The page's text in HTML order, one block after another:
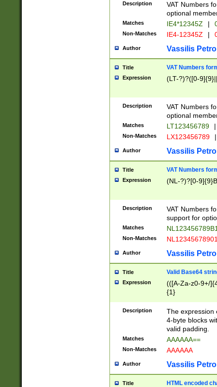
Description
VAT Numbers
optional
Matches IE4*12345Z |
Non-Matches IE4-12345Z |
Author Vassilis
Title VAT Numbers
Expression (LT-?)?([0-
Description
VAT Numbers
optional
Matches LT123456789 |
Non-Matches LX123456789 |
Author Vassilis
Title VAT Numbers
Expression (NL-?)?[0-
Description
VAT Numbers
support for
Matches
Non-Matches
Author Vassilis
Title Valid Base64
Expression
(([A-Za-z0-9+/
{1}
Description
The expression
4-byte blocks
valid padding.
Matches AAAAAA==
Non-Matches AAAAAA
Author Vassilis
Title HTML encoded